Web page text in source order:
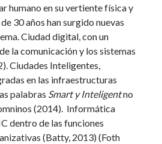
humano en su vertiente física y
30 años han surgido nuevas
Ciudad digital, con un
la comunicación y los sistemas
Ciudades Inteligentes,
en las infraestructuras
palabras Smart y Inteligentno
(2014). Informática
dentro de las funciones
(Batty, 2013) (Foth